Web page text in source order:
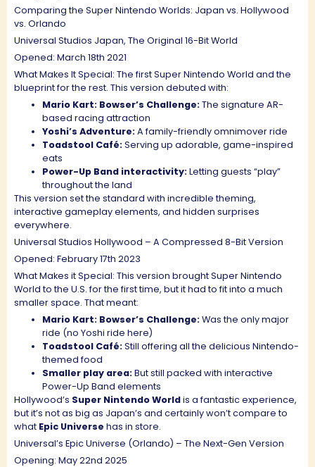
Comparing the Super Nintendo Worlds: Japan vs. Hollywood
vs. Orlando
Universal Studios Japan, The Original 16-Bit World
Opened: March 18th 2021
What Makes It Special: The first Super Nintendo World and the
blueprint for the rest. This version debuted with:
Mario Kart: Bowser’s Challenge:The signature AR-
based racing attraction
Yoshi’s Adventure:A family-friendly omnimover ride
Toadstool Café:Serving up adorable, game-inspired
eats
Power-Up Band interactivity:Letting guests “play”
throughout the land
This version set the standard with incredible theming,
interactive gameplay elements, and hidden surprises
everywhere.
Universal Studios Hollywood – A Compressed 8-Bit Version
Opened: February 17th 2023
What Makes it Special: This version brought Super Nintendo
World to the U.S. for the first time, but it had to fit into a much
smaller space. That meant:
Mario Kart: Bowser’s Challenge:Was the only major
ride (no Yoshi ride here)
Toadstool Café:Still offering all the delicious Nintendo-
themed food
Smaller play area:But still packed with interactive
Power-Up Band elements
Hollywood’s Super Nintendo Worldis a fantastic experience,
but it’s not as big as Japan’s and certainly won’t compare to
what Epic Universe has in store.
Universal’s Epic Universe (Orlando) – The Next-Gen Version
Opening: May 22nd 2025